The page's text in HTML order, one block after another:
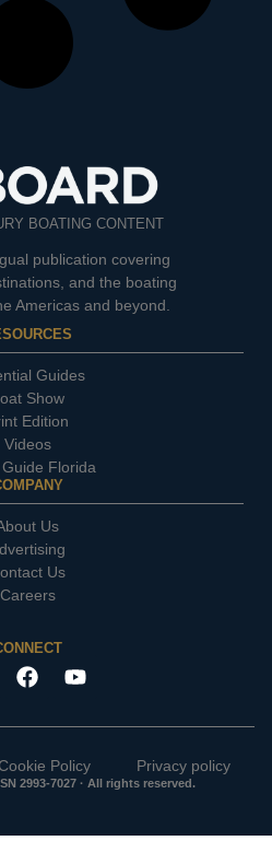
BOATING CONTENT
publication covering
and the boating
Americas and beyond.
Guides
Show
Edition
Videos
Florida
Us
Us
Careers
Policy Privacy policy
2993-7027 · All rights reserved.